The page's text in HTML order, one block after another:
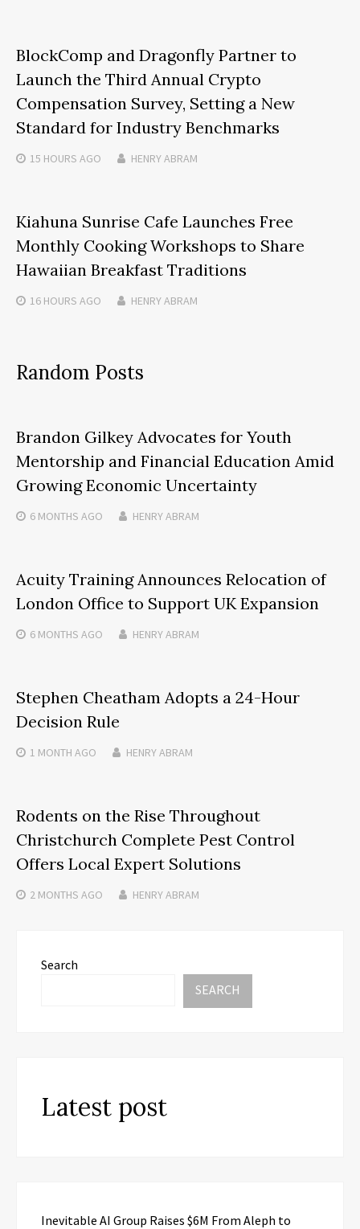
BlockComp and Dragonfly Partner to
Launch the Third Annual Crypto
Compensation Survey, Setting a New
Standard for Industry Benchmarks
15 HOURS AGO HENRY ABRAM
Kiahuna Sunrise Cafe Launches Free
Monthly Cooking Workshops to Share
Hawaiian Breakfast Traditions
16 HOURS AGO HENRY ABRAM
Random Posts
Brandon Gilkey Advocates for Youth
Mentorship and Financial Education Amid
Growing Economic Uncertainty
6 MONTHS AGO HENRY ABRAM
Acuity Training Announces Relocation of
London Office to Support UK Expansion
6 MONTHS AGO HENRY ABRAM
Stephen Cheatham Adopts a 24-Hour
Decision Rule
1 MONTH AGO HENRY ABRAM
Rodents on the Rise Throughout
Christchurch Complete Pest Control
Offers Local Expert Solutions
2 MONTHS AGO HENRY ABRAM
Search
SEARCH
Latest post
Inevitable AI Group Raises $6M From Aleph to